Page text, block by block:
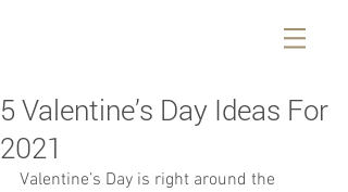
5 Valentine’s Day Ideas For
2021
Valentine’s Day is right around the